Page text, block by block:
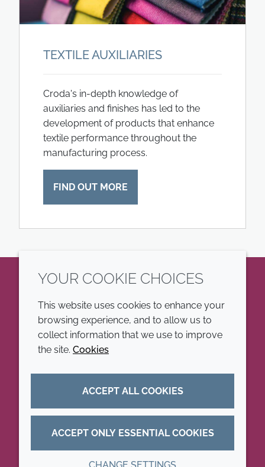
TEXTILE AUXILIARIES
Croda's in-depth knowledge of
auxiliaries and finishes has led to the
development of products that enhance
textile performance throughout the
manufacturing process.
FIND OUT MORE
LinkedIn
Annual Report
YOUR COOKIE CHOICES
This website uses cookies to enhance your
browsing experience, and to allow us to
collect information that we use to improve
the site. Cookies
ACCEPT ALL COOKIES
ACCEPT ONLY ESSENTIAL COOKIES